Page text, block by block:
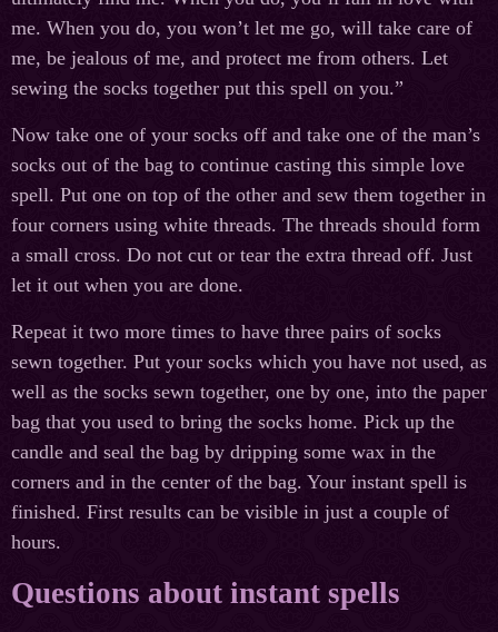
me. When you do, you won’t let me go, will take care of
me, be jealous of me, and protect me from others. Let
sewing the socks together put this spell on you.”
Now take one of your socks off and take one of the man’s
socks out of the bag to continue casting this simple love
spell. Put one on top of the other and sew them together in
four corners using white threads. The threads should form
a small cross. Do not cut or tear the extra thread off. Just
let it out when you are done.
Repeat it two more times to have three pairs of socks
sewn together. Put your socks which you have not used, as
well as the socks sewn together, one by one, into the paper
bag that you used to bring the socks home. Pick up the
candle and seal the bag by dripping some wax in the
corners and in the center of the bag. Your instant spell is
finished. First results can be visible in just a couple of
hours.
Questions about instant spells